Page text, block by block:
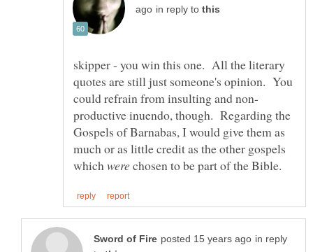
in reply to
skipper - you win this one. All the literary
quotes are still just someone's opinion. You
productive inuendo, though. Regarding the
Gospels of Barnabas, I would give them as
much or as little credit as the other gospels
whichwerechosen to be part of the Bible.
in reply